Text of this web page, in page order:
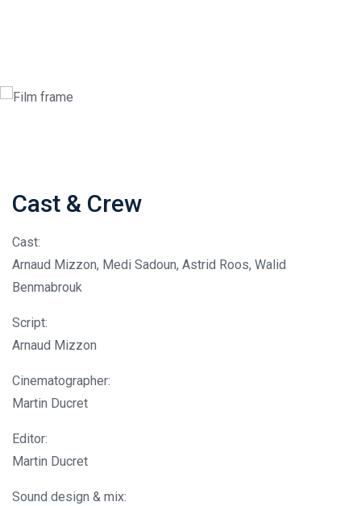
Cast & Crew
Cast:
Arnaud Mizzon, Medi Sadoun, Astrid Roos, Walid
Benmabrouk
Script:
Arnaud Mizzon
Cinematographer:
Martin Ducret
Editor:
Martin Ducret
Sound design & mix: